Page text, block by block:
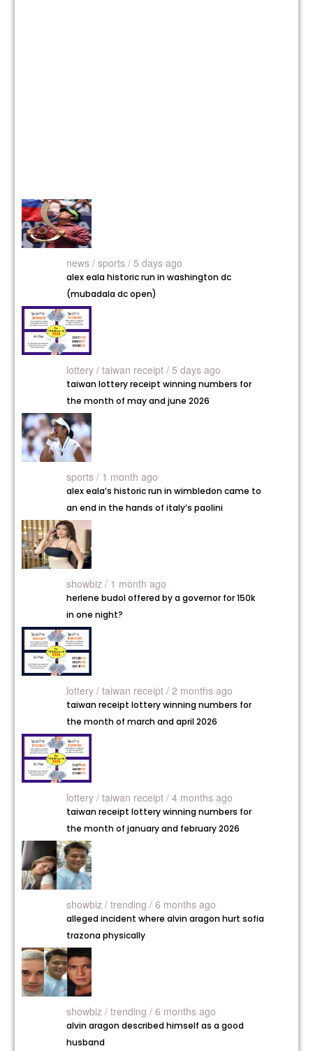
news /sports / 5 days ago
alex eala historic run in washington dc
(mubadala dc open)
lottery /taiwan receipt / 5 days ago
taiwan lottery receipt winning numbers for
the month of may and june 2026
sports / 1 month ago
alex eala’s historic run in wimbledon came to
an end in the hands of italy’s paolini
showbiz / 1 month ago
herlene budol offered by a governor for 150k
in one night?
lottery /taiwan receipt / 2 months ago
taiwan receipt lottery winning numbers for
the month of march and april 2026
lottery /taiwan receipt / 4 months ago
taiwan receipt lottery winning numbers for
the month of january and february 2026
showbiz /trending / 6 months ago
alleged incident where alvin aragon hurt sofia
trazona physically
showbiz /trending / 6 months ago
alvin aragon described himself as a good
husband